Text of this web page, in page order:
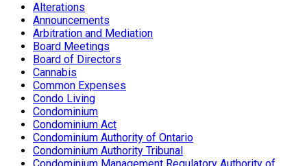
Alterations
Announcements
Arbitration and Mediation
Board Meetings
Board of Directors
Cannabis
Common Expenses
Condo Living
Condominium
Condominium Act
Condominium Authority of Ontario
Condominium Authority Tribunal